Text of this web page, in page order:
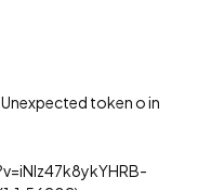
token o in